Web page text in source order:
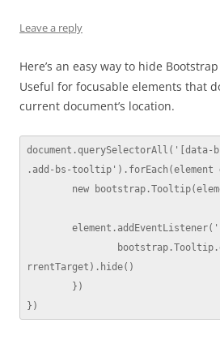
Leave a reply
Here’s an easy way to hide
Useful for focusable elements that
current document’s location.
.add-bs-tooltip').forEach(element
rrentTarget).hide()
})